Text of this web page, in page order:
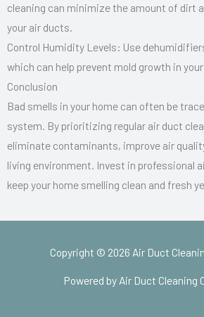
cleaning can minimize the amount of dirt
your air ducts.
Control Humidity Levels: Use
which can help prevent mold growth in
Conclusion
Bad smells in your home can often be
system. By prioritizing regular air duct
eliminate contaminants, improve air
living environment. Invest in professional
keep your home smelling clean and fresh
Copyright © 2026 Air Duct
Powered by Air Duct Cleaning